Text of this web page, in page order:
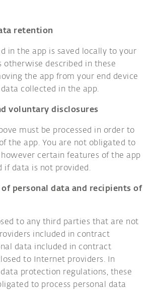
retention
in the app is saved locally to your
otherwise described in these
the app from your end device
collected in the app.
voluntary disclosures
must be processed in order to
the app. You are not obligated to
certain features of the app
if data is not provided.
of personal data and recipients of
to any third parties that are not
included in contract
data included in contract
to Internet providers. In
protection regulations, these
to process personal data